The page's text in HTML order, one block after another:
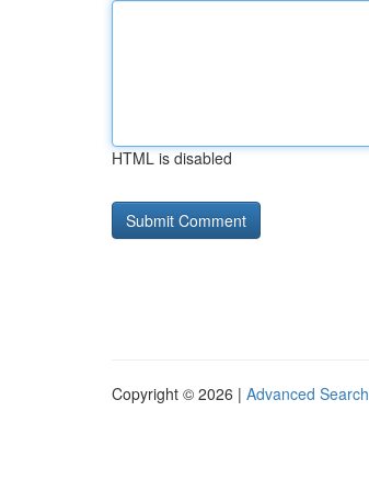
HTML is disabled
Copyright © 2026 | Advanced Search